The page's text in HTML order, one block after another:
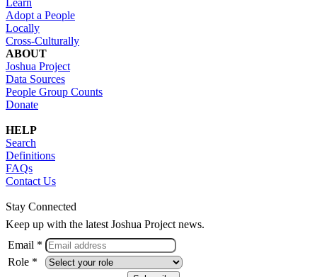
Adopt a People
Locally
Cross-Culturally
ABOUT
Joshua Project
Data Sources
People Group Counts
Donate
HELP
Search
Definitions
FAQs
Contact Us
Stay Connected
Keep up with the latest Joshua Project news.
Email *
Role *